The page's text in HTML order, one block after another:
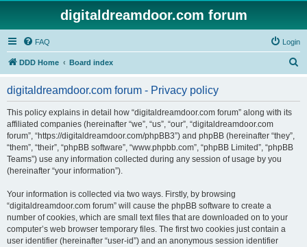
digitaldreamdoor.com forum
FAQ Login
DDD Home Board index
digitaldreamdoor.com forum - Privacy policy
This policy explains in detail how “digitaldreamdoor.com forum” along with its
affiliated companies (hereinafter “we”, “us”, “our”, “digitaldreamdoor.com
forum”, “https://digitaldreamdoor.com/phpBB3”) and phpBB (hereinafter “they”,
“them”, “their”, “phpBB software”, “www.phpbb.com”, “phpBB Limited”, “phpBB
Teams”) use any information collected during any session of usage by you
(hereinafter “your information”).
Your information is collected via two ways. Firstly, by browsing
“digitaldreamdoor.com forum” will cause the phpBB software to create a
number of cookies, which are small text files that are downloaded on to your
computer’s web browser temporary files. The first two cookies just contain a
user identifier (hereinafter “user-id”) and an anonymous session identifier